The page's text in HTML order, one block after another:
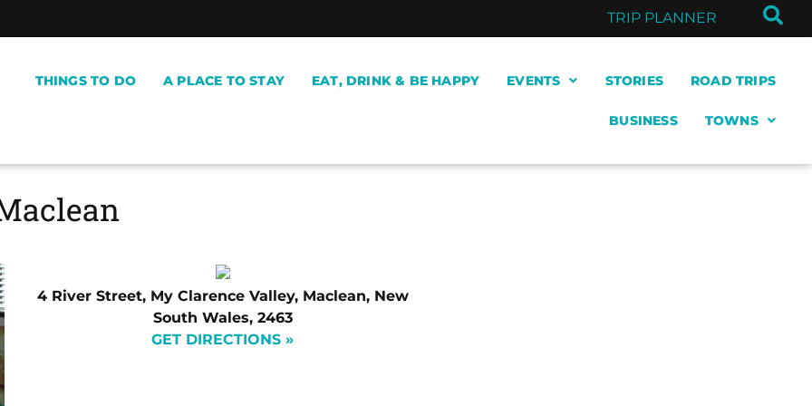
TRIP PLANNER
THINGS TO DO A PLACE TO STAY EAT, DRINK & BE HAPPY EVENTS STORIES ROAD TRIPS
BUSINESS TOWNS
4 River Street, My Clarence Valley, Maclean, New
South Wales, 2463
GET DIRECTIONS »